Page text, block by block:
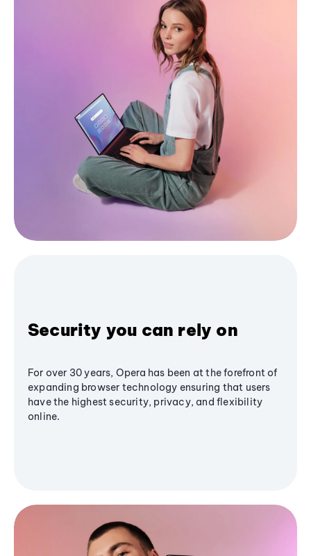
Security you can rely on
For over 30 years, Opera has been at the forefront of
expanding browser technology ensuring that users
have the highest security, privacy, and flexibility
online.